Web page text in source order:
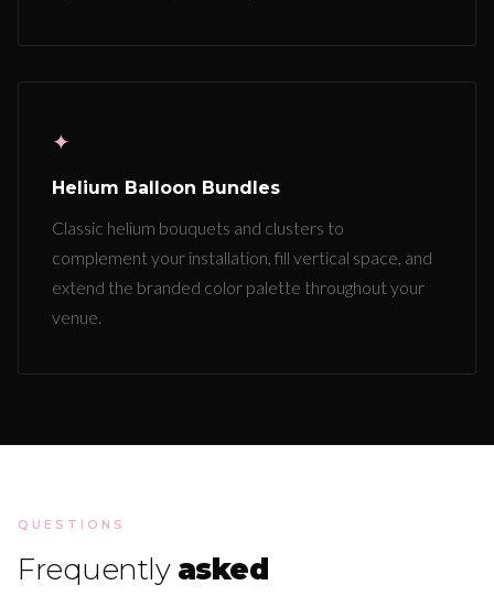
✦
Helium Balloon Bundles
Classic helium bouquets and clusters to
complement your installation, fill vertical space, and
extend the branded color palette throughout your
venue.
QUESTIONS
Frequently asked